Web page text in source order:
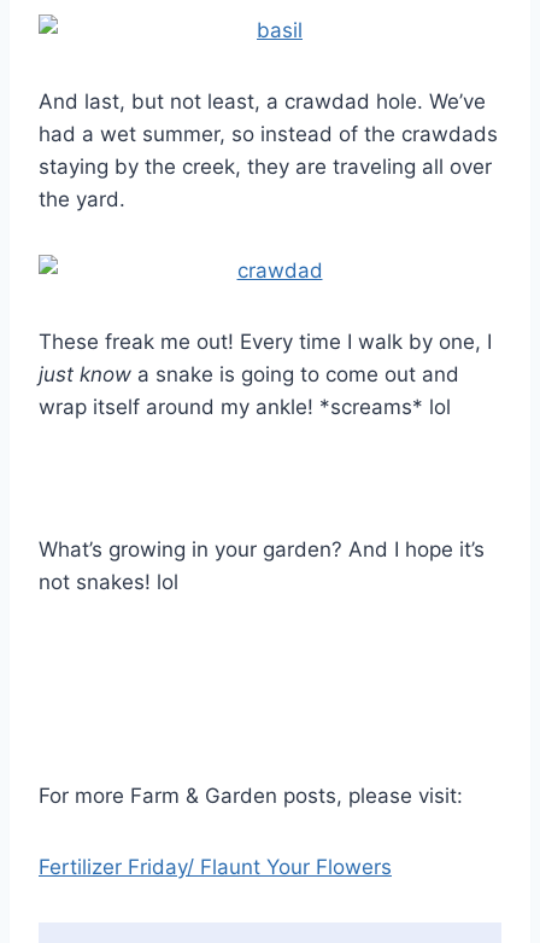
And last, but not least, a crawdad hole. We’ve
had a wet summer, so instead of the crawdads
staying by the creek, they are traveling all over
the yard.
These freak me out! Every time I walk by one, I
just know a snake is going to come out and
wrap itself around my ankle! *screams* lol
What’s growing in your garden? And I hope it’s
not snakes! lol
For more Farm & Garden posts, please visit:
Fertilizer Friday/ Flaunt Your Flowers